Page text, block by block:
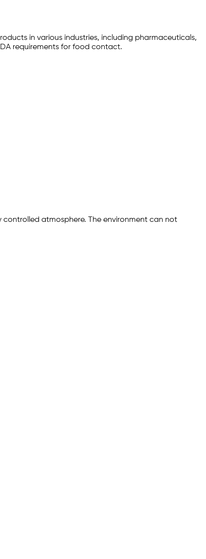
in various industries, including pharmaceuticals,
requirements for food contact.
atmosphere. The environment can not